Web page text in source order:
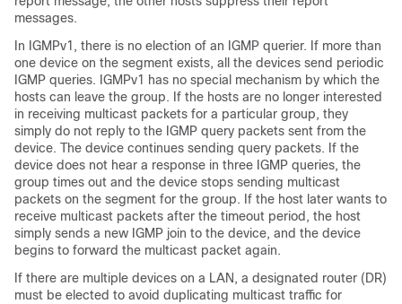
messages.
In IGMPv1, there is no election of an IGMP querier. If more than
one device on the segment exists, all the devices send periodic
IGMP queries. IGMPv1 has no special mechanism by which the
hosts can leave the group. If the hosts are no longer interested
in receiving multicast packets for a particular group, they
simply do not reply to the IGMP query packets sent from the
device. The device continues sending query packets. If the
device does not hear a response in three IGMP queries, the
group times out and the device stops sending multicast
packets on the segment for the group. If the host later wants to
receive multicast packets after the timeout period, the host
simply sends a new IGMP join to the device, and the device
begins to forward the multicast packet again.
If there are multiple devices on a LAN, a designated router (DR)
must be elected to avoid duplicating multicast traffic for